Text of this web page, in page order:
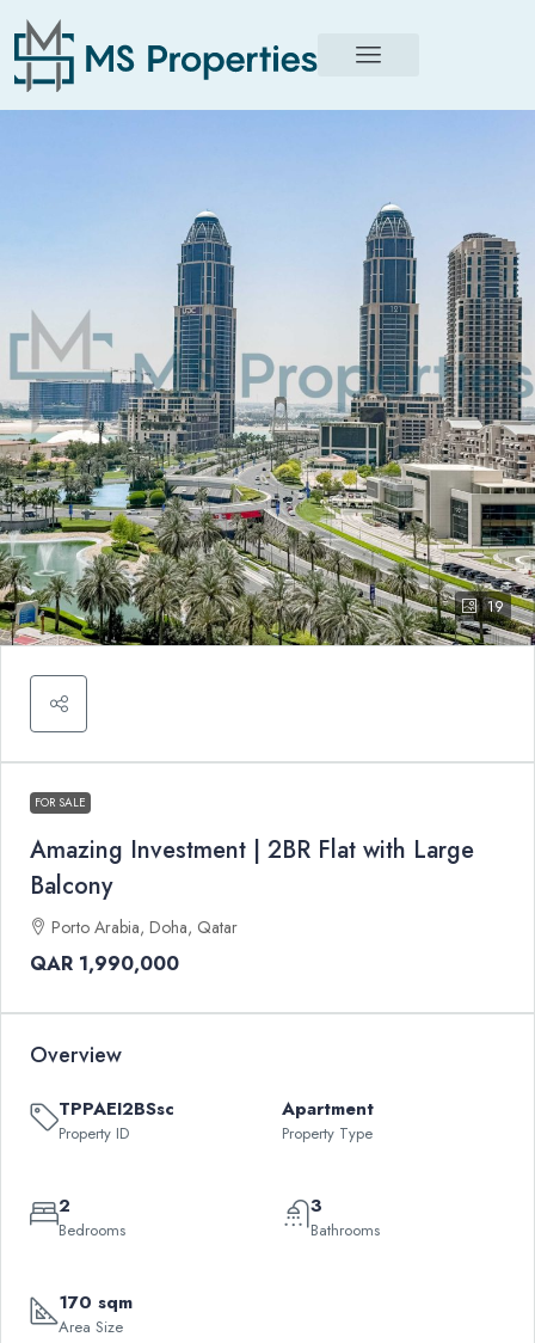
19
FOR SALE
Amazing Investment | 2BR Flat with Large
Balcony
Porto Arabia, Doha, Qatar
QAR 1,990,000
Overview
TPPAEI2BSsc
Property ID
Apartment
Property Type
2
Bedrooms
3
Bathrooms
170 sqm
Area Size